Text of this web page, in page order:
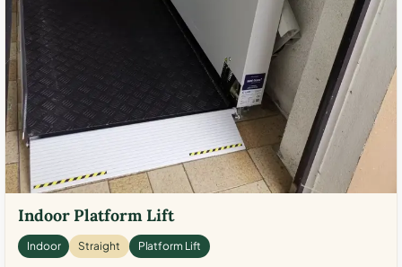
Indoor Platform Lift
Indoor Straight Platform Lift